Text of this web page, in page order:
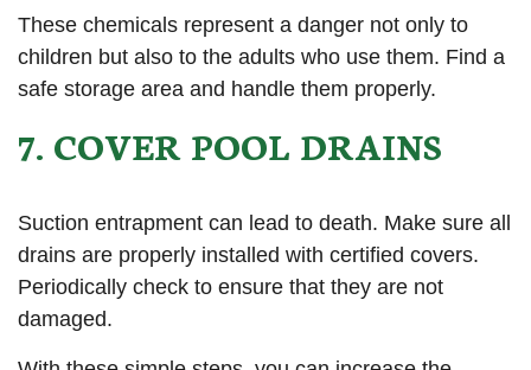
These chemicals represent a danger not only to
children but also to the adults who use them. Find a
safe storage area and handle them properly.
7. COVER POOL DRAINS
Suction entrapment can lead to death. Make sure all
drains are properly installed with certified covers.
Periodically check to ensure that they are not
damaged.